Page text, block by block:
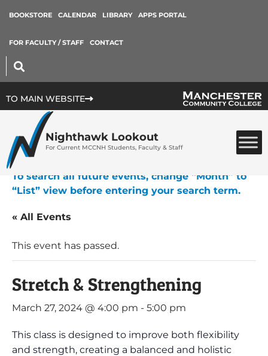
BOOKSTORE CALENDAR LIBRARY APPS PORTAL
FOR FACULTY / STAFF CONTACT
TO MAIN WEBSITE
Nighthawk Lookout
For Current MCCNH Students, Faculty & Staff
To search all future events, change “Month” to
“List” view before entering your search term.
« All Events
This event has passed.
Stretch & Strengthening
March 27, 2024 @ 4:00 pm - 5:00 pm
This class is designed to improve both flexibility
and strength, creating a balanced and holistic